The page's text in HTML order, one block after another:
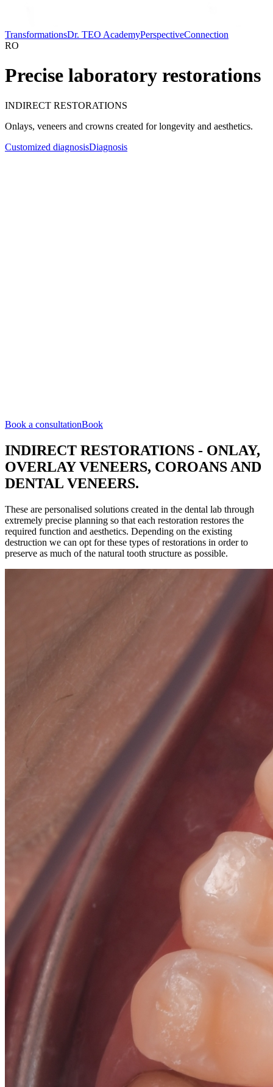
TransformationsDr. TEO AcademyPerspectiveConnection
RO
Precise laboratory restorations
INDIRECT RESTORATIONS
Onlays, veneers and crowns created for longevity and aesthetics.
Customized diagnosisDiagnosis
Book a consultationBook
INDIRECT RESTORATIONS - ONLAY,
OVERLAY VENEERS, COROANS AND
DENTAL VENEERS.
These are personalised solutions created in the dental lab through
extremely precise planning so that each restoration restores the
required function and aesthetics. Depending on the existing
destruction we can opt for these types of restorations in order to
preserve as much of the natural tooth structure as possible.